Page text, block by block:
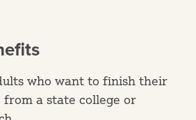
who want to finish their
from a state college or